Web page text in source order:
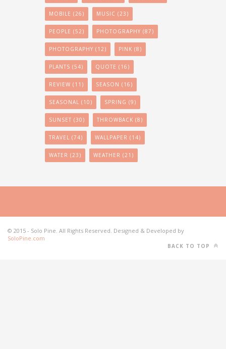
MOBILE (26) MUSIC (23)
PEOPLE (52) PHOTOGRAPHY (87)
PHOTOGRAPHY (12) PINK (8)
PLANTS (54) QUOTE (16)
REVIEW (11) SEASON (16)
SEASONAL (10) SPRING (9)
SUNSET (30) THROWBACK (8)
TRAVEL (74) WALLPAPER (14)
WATER (23) WEATHER (21)
© 2015 - Solo Pine. All Rights Reserved. Designed & Developed by
SoloPine.com
BACK TO TOP